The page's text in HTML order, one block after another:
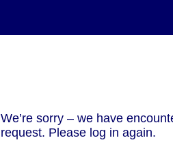
We’re sorry – we have
request. Please log in again.